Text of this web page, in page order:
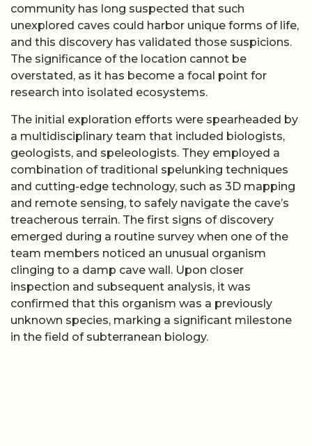
community has long suspected that such
unexplored caves could harbor unique forms of life,
and this discovery has validated those suspicions.
The significance of the location cannot be
overstated, as it has become a focal point for
research into isolated ecosystems.
The initial exploration efforts were spearheaded by
a multidisciplinary team that included biologists,
geologists, and speleologists. They employed a
combination of traditional spelunking techniques
and cutting-edge technology, such as 3D mapping
and remote sensing, to safely navigate the cave’s
treacherous terrain. The first signs of discovery
emerged during a routine survey when one of the
team members noticed an unusual organism
clinging to a damp cave wall. Upon closer
inspection and subsequent analysis, it was
confirmed that this organism was a previously
unknown species, marking a significant milestone
in the field of subterranean biology.